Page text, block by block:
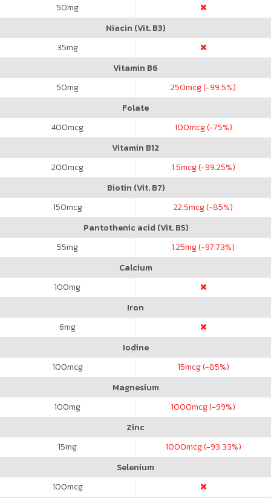
50mg
Niacin (Vit. B3)
35mg
Vitamin B6
50mg 250mcg (-99.5%)
Folate
400mcg 100mcg (-75%)
Vitamin B12
200mcg 1.5mcg (-99.25%)
Biotin (Vit. B7)
150mcg 22.5mcg (-85%)
Pantothenic acid (Vit. B5)
55mg 1.25mg (-97.73%)
Calcium
100mg
Iron
6mg
Iodine
100mcg 15mcg (-85%)
Magnesium
100mg 1000mcg (-99%)
Zinc
15mg 1000mcg (-93.33%)
Selenium
100mcg